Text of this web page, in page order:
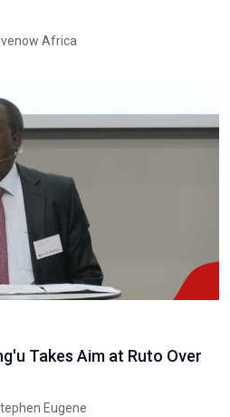
Africa
Takes Aim at Ruto Over
Eugene